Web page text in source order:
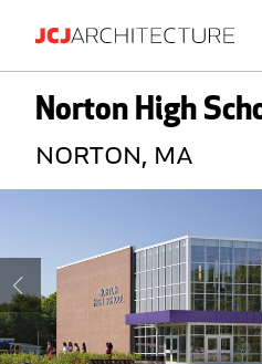
Projects
People
About
Careers
Norton High
Norton, MA